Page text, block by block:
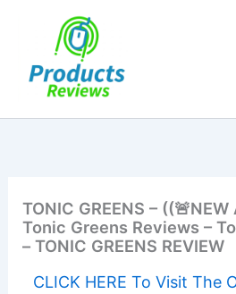
TONIC GREENS – ((🚨NEW
Tonic Greens Reviews –
– TONIC GREENS REVIEW
CLICK HERE To Visit The